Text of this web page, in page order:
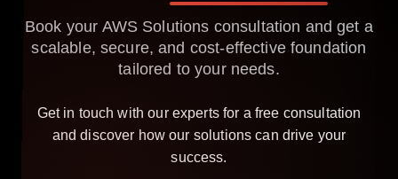
Book your AWS Solutions consultation and get a
scalable, secure, and cost-effective foundation
tailored to your needs.
Get in touch with our experts for a free consultation
and discover how our solutions can drive your
success.